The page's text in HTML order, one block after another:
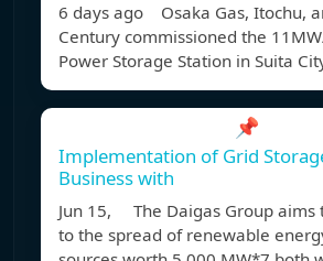
6 days ago Osaka Gas, Itochu,
Century commissioned the
Power Storage Station in Suita
📌
Implementation of Grid
Business with
Jun 15, The Daigas Group aims
to the spread of renewable